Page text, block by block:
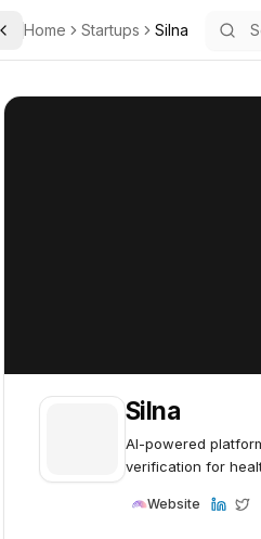
Toggle Sidebar
Home Startups Silna
Silna
AI-powered
verification for
Website